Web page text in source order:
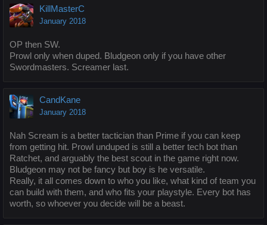
KillMasterC
January 2018
OP then SW.
Prowl only when duped. Bludgeon only if you have other
Swordmasters. Screamer last.
CandKane
January 2018
Nah Scream is a better tactician than Prime if you can keep
from getting hit. Prowl unduped is still a better tech bot than
Ratchet, and arguably the best scout in the game right now.
Bludgeon may not be fancy but boy is he versatile.
Really, it all comes down to who you like, what kind of team you
can build with them, and who fits your playstyle. Every bot has
worth, so whoever you decide will be a beast.